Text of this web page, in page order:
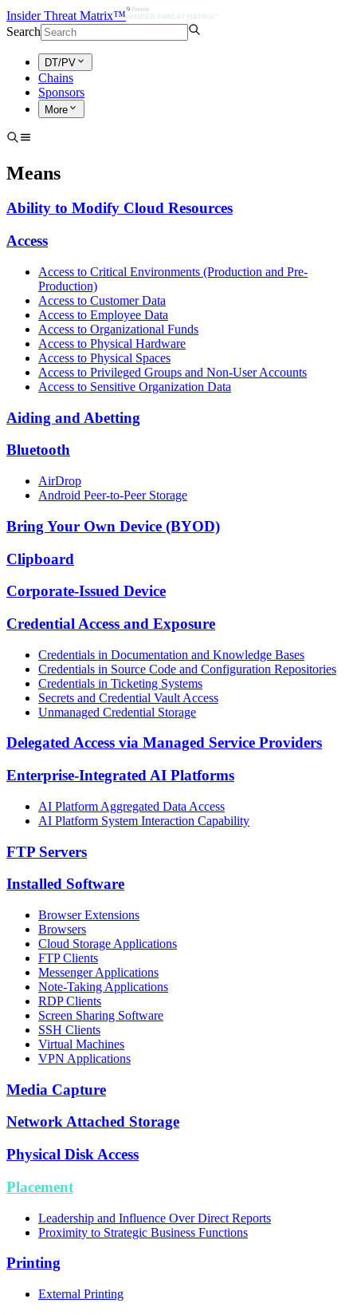
Insider Threat Matrix™
Search
DT/PV
Chains
Sponsors
More
Means
Ability to Modify Cloud Resources
Access
Access to Critical Environments (Production and Pre-
Production)
Access to Customer Data
Access to Employee Data
Access to Organizational Funds
Access to Physical Hardware
Access to Physical Spaces
Access to Privileged Groups and Non-User Accounts
Access to Sensitive Organization Data
Aiding and Abetting
Bluetooth
AirDrop
Android Peer-to-Peer Storage
Bring Your Own Device (BYOD)
Clipboard
Corporate-Issued Device
Credential Access and Exposure
Credentials in Documentation and Knowledge Bases
Credentials in Source Code and Configuration Repositories
Credentials in Ticketing Systems
Secrets and Credential Vault Access
Unmanaged Credential Storage
Delegated Access via Managed Service Providers
Enterprise-Integrated AI Platforms
AI Platform Aggregated Data Access
AI Platform System Interaction Capability
FTP Servers
Installed Software
Browser Extensions
Browsers
Cloud Storage Applications
FTP Clients
Messenger Applications
Note-Taking Applications
RDP Clients
Screen Sharing Software
SSH Clients
Virtual Machines
VPN Applications
Media Capture
Network Attached Storage
Physical Disk Access
Placement
Leadership and Influence Over Direct Reports
Proximity to Strategic Business Functions
Printing
External Printing